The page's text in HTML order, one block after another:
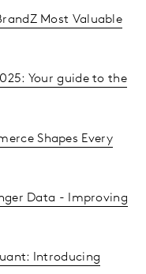
Most Valuable
Your guide to the
Shapes Every
Data - Improving
Introducing